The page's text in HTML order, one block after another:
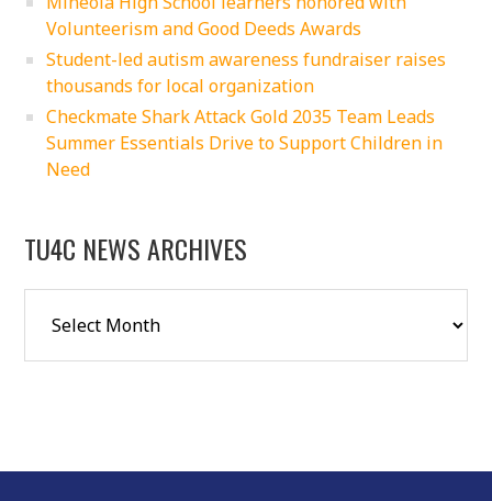
Volunteerism and Good Deeds Awards
Student-led autism awareness fundraiser raises
thousands for local organization
Checkmate Shark Attack Gold 2035 Team Leads
Summer Essentials Drive to Support Children in
Need
TU4C NEWS ARCHIVES